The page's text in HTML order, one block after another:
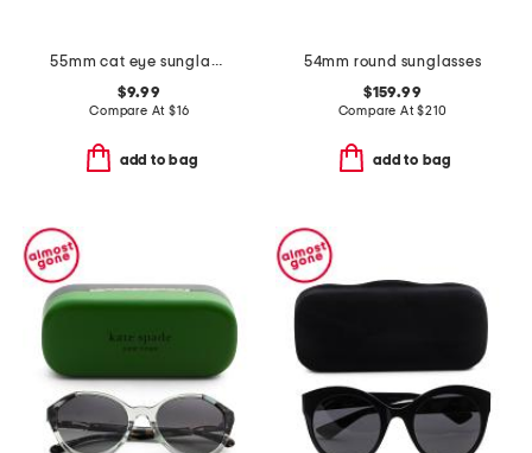
55mm cat eye sunglasses
$9.99
Compare At $16
add to bag
54mm round sunglasses
$159.99
Compare At$210
add to bag